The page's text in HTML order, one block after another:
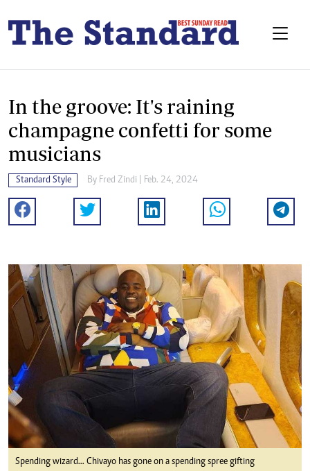
In the groove: It's raining
champagne confetti for some
musicians
Standard Style By Fred Zindi | Feb. 24, 2024
Spending wizard... Chivayo has gone on a spending spree gifting